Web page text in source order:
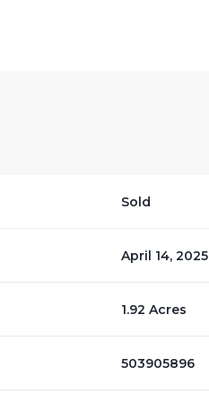
Sold
April 14, 2025
1.92 Acres
503905896